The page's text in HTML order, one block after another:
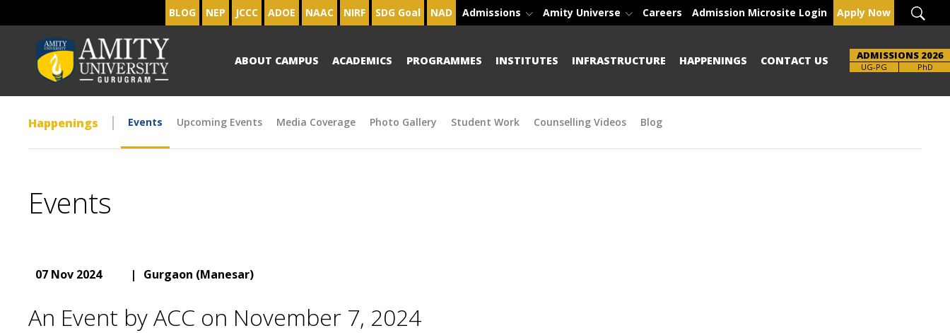
BLOG NEP JCCC ADOE NAAC NIRF SDG Goal NAD Admissions Amity Universe Careers Admission Microsite Login Apply Now
ABOUT CAMPUS ACADEMICS PROGRAMMES INSTITUTES INFRASTRUCTURE HAPPENINGS CONTACT US ADMISSIONS 2026
UG-PG PhD
Happenings Events Upcoming Events Media Coverage Photo Gallery Student Work Counselling Videos Blog
Events
07 Nov 2024 | Gurgaon (Manesar)
An Event by ACC on November 7, 2024